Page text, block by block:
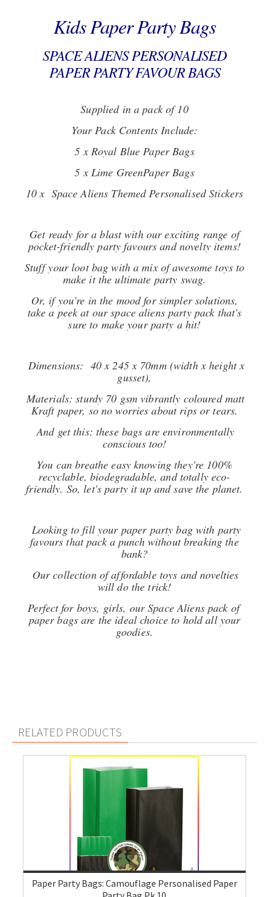
Kids Paper Party Bags
SPACE ALIENS PERSONALISED
PAPER PARTY FAVOUR BAGS
Supplied in a pack of 10
Your Pack Contents Include:
5 x Royal Blue Paper Bags
5 x Lime GreenPaper Bags
10 x Space Aliens Themed Personalised Stickers
Get ready for a blast with our exciting range of
pocket-friendly party favours and novelty items!
Stuff your loot bag with a mix of awesome toys to
make it the ultimate party swag.
Or, if you're in the mood for simpler solutions,
take a peek at our space aliens party pack that's
sure to make your party a hit!
Dimensions: 40 x 245 x 70mm (width x height x
gusset),
Materials: sturdy 70 gsm vibrantly coloured matt
Kraft paper, so no worries about rips or tears.
And get this: these bags are environmentally
conscious too!
You can breathe easy knowing they're 100%
recyclable, biodegradable, and totally eco-
friendly. So, let's party it up and save the planet.
Looking to fill your paper party bag with party
favours that pack a punch without breaking the
bank?
Our collection of affordable toys and novelties
will do the trick!
Perfect for boys, girls, our Space Aliens pack of
paper bags are the ideal choice to hold all your
goodies.
RELATED PRODUCTS
Paper Party Bags: Camouflage Personalised Paper